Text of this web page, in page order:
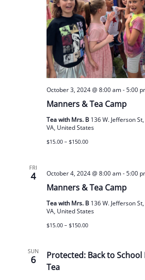
Manners & Tea Camp
October 3, 2024 @ 8:00 am-5:00
Tea with Mrs. B 136 W. Jefferson
VA, United States
$15.00 – $150.00
FRI
4
Manners & Tea Camp
October 4, 2024 @ 8:00 am-5:00
Tea with Mrs. B 136 W. Jefferson
VA, United States
$15.00 – $150.00
SUN
6
Protected: Back to School
Tea